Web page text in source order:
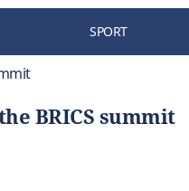
SPORT
BRICS summit